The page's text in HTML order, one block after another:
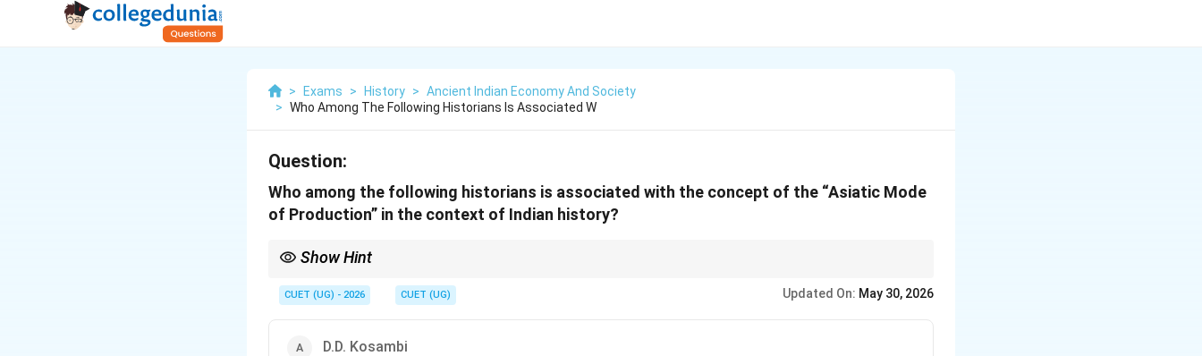
> Exams > History > Ancient Indian Economy And Society
> Who Among The Following Historians Is Associated W
Question:
Who among the following historians is associated with the concept of the “Asiatic Mode
of Production” in the context of Indian history?
Show Hint
CUET (UG) - 2026 CUET (UG) Updated On: May 30, 2026
D.D. Kosambi